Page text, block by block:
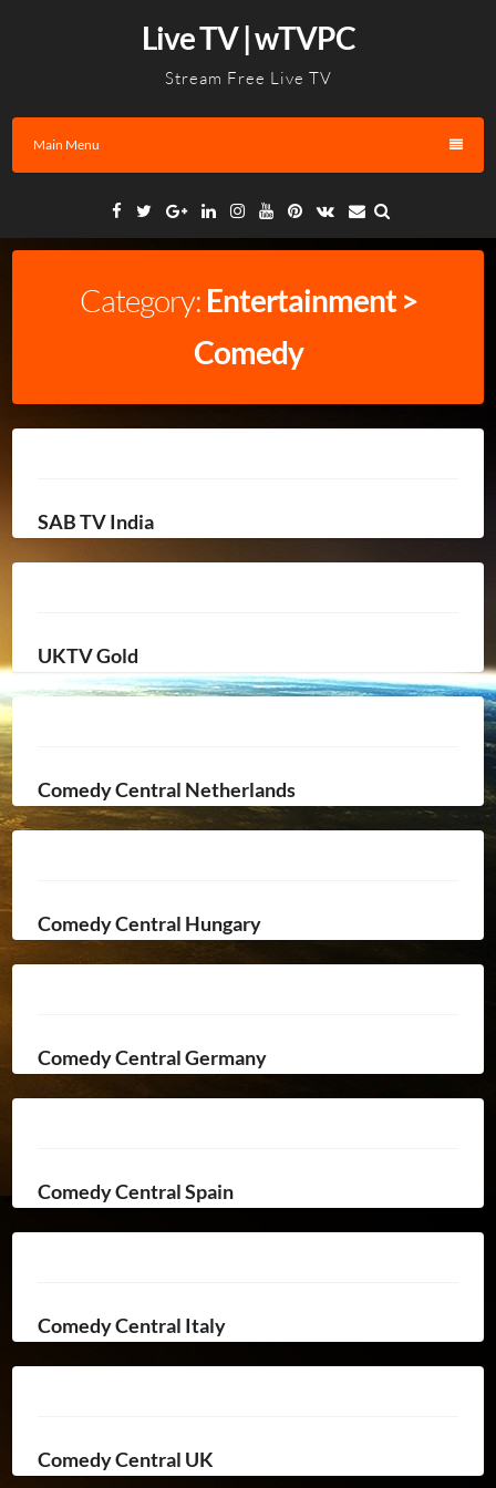
Live TV | wTVPC
Stream Free Live TV
Main Menu
Facebook
TwitterGoogleLinkedinInstagramYouTube
Pinterest
VK Email
Category: Entertainment >
Comedy
SAB TV India
UKTV Gold
Comedy Central Netherlands
Comedy Central Hungary
Comedy Central Germany
Comedy Central Spain
Comedy Central Italy
Comedy Central UK